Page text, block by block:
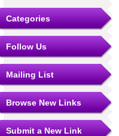
Categories
Follow Us
Mailing List
Browse New Links
Submit a New Link